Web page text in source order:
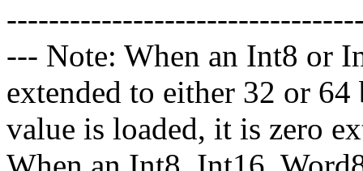
--- Note: When an Int8 or
extended to either 32 or
value is loaded, it is zero